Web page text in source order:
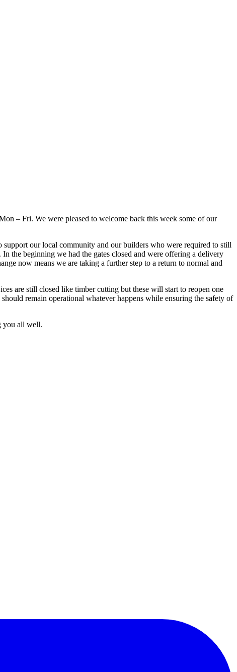
– Fri. We were pleased to welcome back this week some of our
our local community and our builders who were required to still
the beginning we had the gates closed and were offering a delivery
now means we are taking a further step to a return to normal and
are still closed like timber cutting but these will start to reopen one
remain operational whatever happens while ensuring the safety of
you all well.